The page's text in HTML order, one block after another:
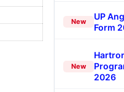
New
UP
Form
New
2026